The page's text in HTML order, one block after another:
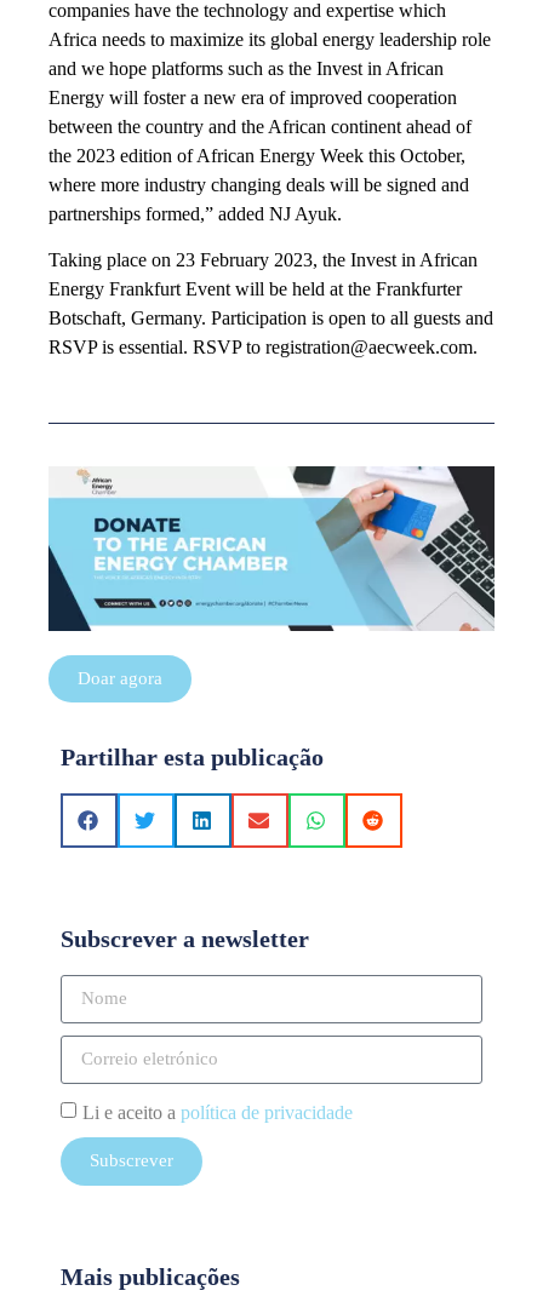
companies have the technology and expertise which
Africa needs to maximize its global energy leadership role
and we hope platforms such as the Invest in African
Energy will foster a new era of improved cooperation
between the country and the African continent ahead of
the 2023 edition of African Energy Week this October,
where more industry changing deals will be signed and
partnerships formed,” added NJ Ayuk.
Taking place on 23 February 2023, the Invest in African
Energy Frankfurt Event will be held at the Frankfurter
Botschaft, Germany. Participation is open to all guests and
RSVP is essential. RSVP to registration@aecweek.com.
Doar agora
Partilhar esta publicação
Subscrever a newsletter
Li e aceito a política de privacidade
Subscrever
Mais publicações